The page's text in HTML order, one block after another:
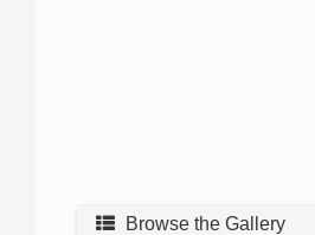
Browse the Gallery